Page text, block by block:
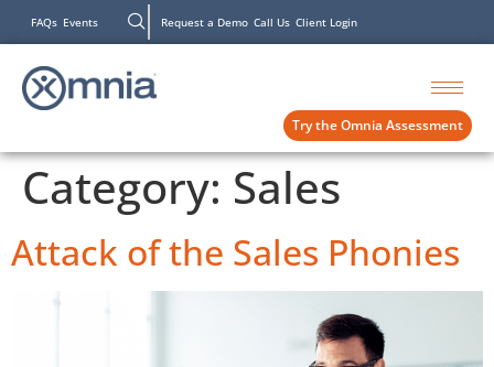
FAQs Events Request a Demo Call Us Client Login
Try the Omnia Assessment
Category: Sales
Attack of the Sales Phonies